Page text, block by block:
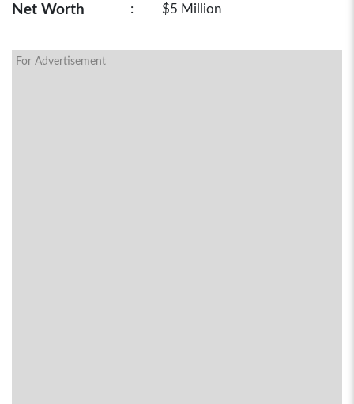
Net Worth : $5 Million
For Advertisement